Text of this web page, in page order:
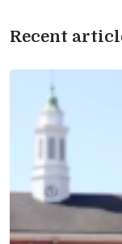
Recent